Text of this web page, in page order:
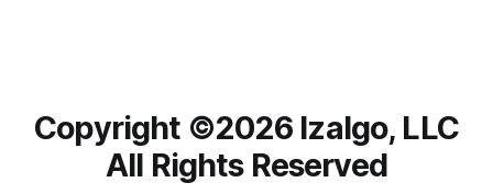
Copyright ©️2026 Izalgo, LLC
All Rights Reserved